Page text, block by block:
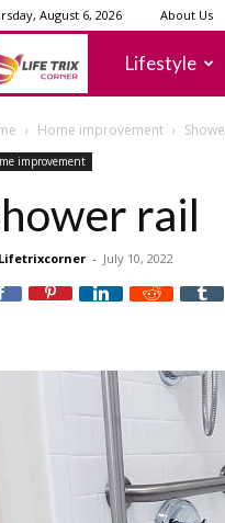
August 6, 2026 About Us
lifetrixcorner
Lifestyle
Home improvement
improvement
rail
Lifetrixcorner - July 10, 2022